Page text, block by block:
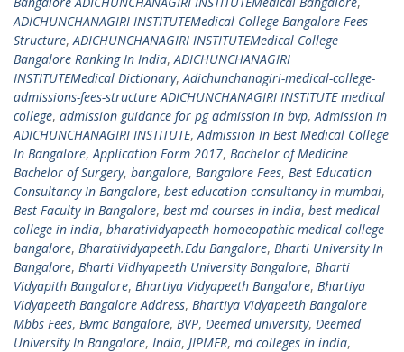
ADICHUNCHANAGIRI INSTITUTEMedical College Bangalore Fees
Structure,ADICHUNCHANAGIRI INSTITUTEMedical College
Bangalore Ranking In India,ADICHUNCHANAGIRI
INSTITUTEMedical Dictionary,Adichunchanagiri-medical-college-
admissions-fees-structure ADICHUNCHANAGIRI INSTITUTE medical
college, admission guidance for pg admission in bvp,Admission In
ADICHUNCHANAGIRI INSTITUTE,Admission In Best Medical College
In Bangalore,Application Form 2017, Bachelor of Medicine
Bachelor of Surgery, bangalore, Bangalore Fees, Best Education
Consultancy In Bangalore, best education consultancy in mumbai,
Best Faculty In Bangalore, best md courses in india, best medical
college in india, bharatividyapeeth homoeopathic medical college
bangalore, Bharatividyapeeth.Edu Bangalore, Bharti University In
Bangalore, Bharti Vidhyapeeth University Bangalore, Bharti
Vidyapith Bangalore, Bhartiya Vidyapeeth Bangalore, Bhartiya
Vidyapeeth Bangalore Address, Bhartiya Vidyapeeth Bangalore
Mbbs Fees, Bvmc Bangalore, BVP, Deemed university, Deemed
University In Bangalore, India, JIPMER, md colleges in india,